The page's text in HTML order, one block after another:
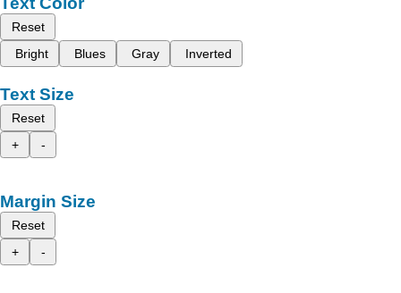
Reset
Bright
Blues Gray Inverted
Text Size
Reset
+
-
Margin Size
Reset
+
-